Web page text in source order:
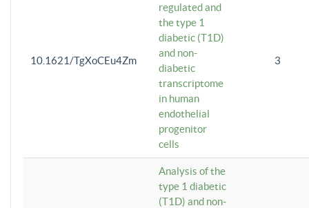
10.1621/TgXoCEu4Zm
regulated and
the type 1
diabetic (T1D)
and non-
diabetic
transcriptome
in human
endothelial
progenitor
cells
3
Analysis of the
type 1 diabetic
(T1D) and non-